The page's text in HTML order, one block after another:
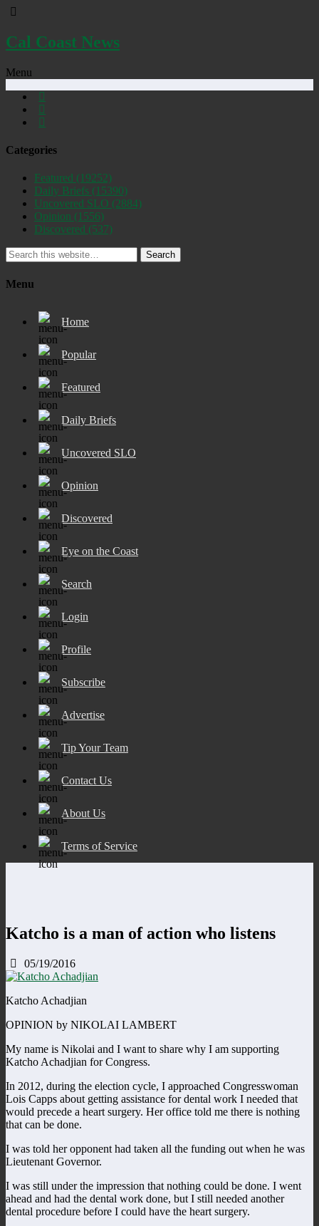
Cal Coast News
Menu
Categories
Featured (19252)
Daily Briefs (15390)
Uncovered SLO (2884)
Opinion (1556)
Discovered (537)
Search
Menu
Home
Popular
Featured
Daily Briefs
Uncovered SLO
Opinion
Discovered
Eye on the Coast
Search
Login
Profile
Subscribe
Advertise
Tip Your Team
Contact Us
About Us
Terms of Service
Katcho is a man of action who listens
05/19/2016
Katcho Achadjian
OPINION by NIKOLAI LAMBERT
My name is Nikolai and I want to share why I am supporting
Katcho Achadjian for Congress.
In 2012, during the election cycle, I approached Congresswoman
Lois Capps about getting assistance for dental work I needed that
would precede a heart surgery. Her office told me there is nothing
that can be done.
I was told her opponent had taken all the funding out when he was
Lieutenant Governor.
I was still under the impression that nothing could be done. I went
ahead and had the dental work done, but I still needed another
dental procedure before I could have the heart surgery.